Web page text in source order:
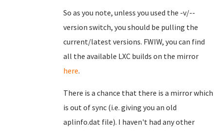
So as you note, unless you used the -v/--
version switch, you should be pulling the
current/latest versions. FWIW, you can find
all the available LXC builds on the mirror
here.
There is a chance that there is a mirror which
is out of sync (i.e. giving you an old
aplinfo.dat file). I haven't had any other